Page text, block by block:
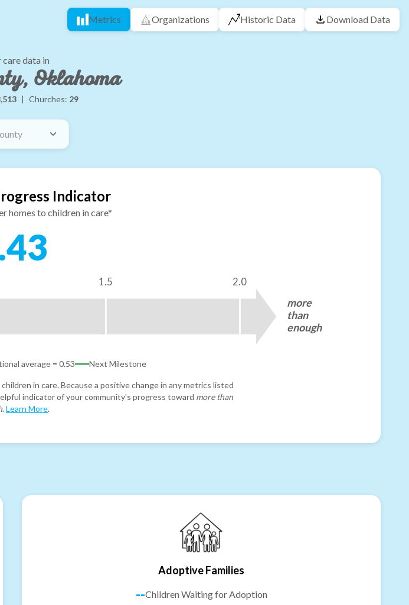
Metrics Organizations Historic Data Download Data
care data in
Oklahoma
| Churches: 29
Indicator
homes to children in care*
1.5 2.0
more
than
enough
average = 0.53 Next Milestone
in care. Because a positive change in any metrics listed
indicator of your community's progress toward more than
. Learn More.
Adoptive Families
--Children Waiting for Adoption